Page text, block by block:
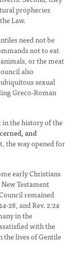
prophecies
Law.
need not be
not to eat
or the meat
also
sexual
Greco-Roman
in the history of the
and
the way opened for
early Christians
Testament
remained
28, and Rev. 2:24
in the
with the
the lives of Gentile